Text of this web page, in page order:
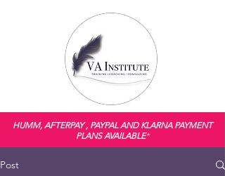
HUMM, AFTERPAY , PAYPAL AND KLARNA PAYMENT
PLANS AVAILABLE*
Post